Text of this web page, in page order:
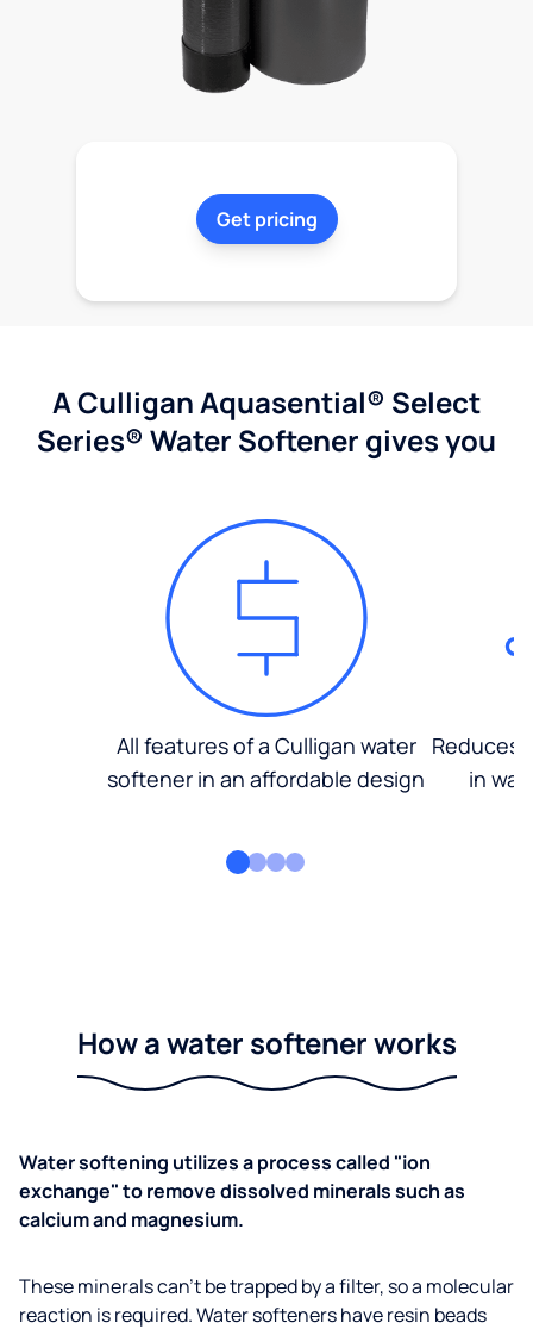
Get pricing
A Culligan Aquasential® Select
Series® Water Softener gives you
All features of a Culligan water
softener in an affordable design
Reduces
in
How a water softener works
Water softening utilizes a process called "ion
exchange" to remove dissolved minerals such as
calcium and magnesium.
These minerals can’t be trapped by a filter, so a molecular
reaction is required. Water softeners have resin beads